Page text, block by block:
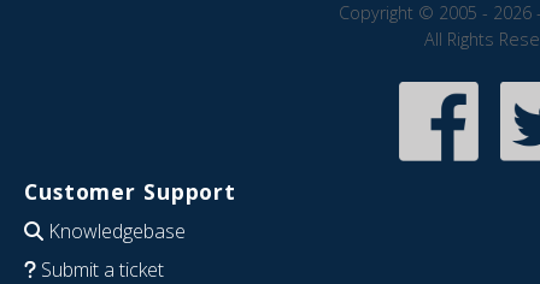
Copyright © 2005 - 2026
All Rights
Customer Support
Knowledgebase
Submit a ticket